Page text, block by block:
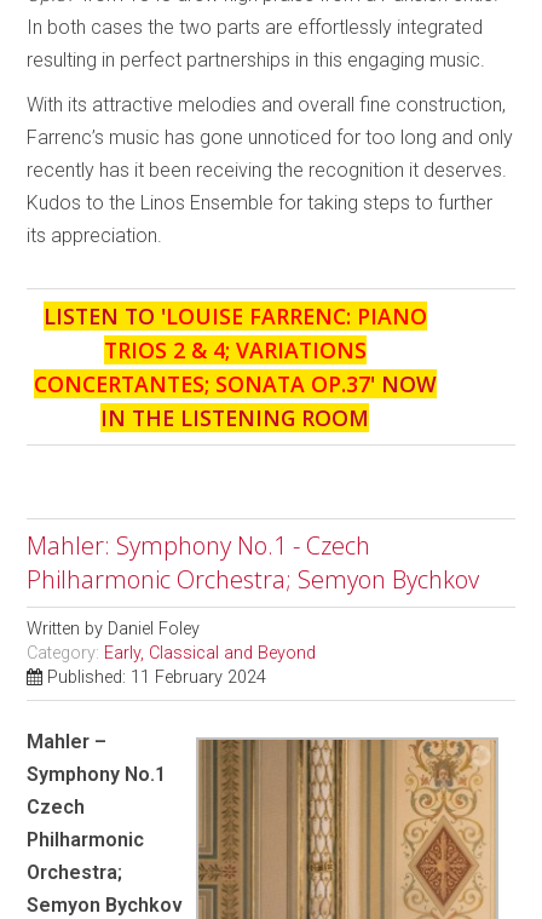
In both cases the two parts are effortlessly integrated
resulting in perfect partnerships in this engaging music.
With its attractive melodies and overall fine construction,
Farrenc’s music has gone unnoticed for too long and only
recently has it been receiving the recognition it deserves.
Kudos to the Linos Ensemble for taking steps to further
its appreciation.
LISTEN TO 'LOUISE FARRENC: PIANO
TRIOS 2 & 4; VARIATIONS
CONCERTANTES; SONATA OP.37' NOW
IN THE LISTENING ROOM
Mahler: Symphony No.1 - Czech
Philharmonic Orchestra; Semyon Bychkov
Written by Daniel Foley
Category: Early, Classical and Beyond
Published: 11 February 2024
Mahler –
Symphony No.1
Czech
Philharmonic
Orchestra;
Semyon Bychkov